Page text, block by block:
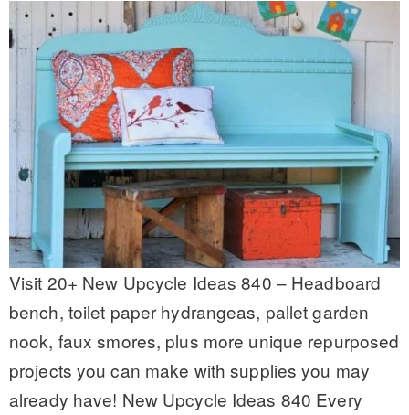
Visit 20+ New Upcycle Ideas 840 – Headboard
bench, toilet paper hydrangeas, pallet garden
nook, faux smores, plus more unique repurposed
projects you can make with supplies you may
already have! New Upcycle Ideas 840 Every